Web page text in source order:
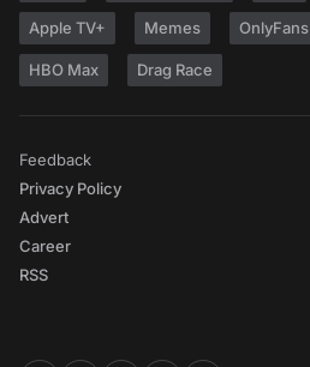
Apple TV+ Memes OnlyFans
HBO Max Drag Race
Feedback
Privacy Policy
Advert
Career
RSS